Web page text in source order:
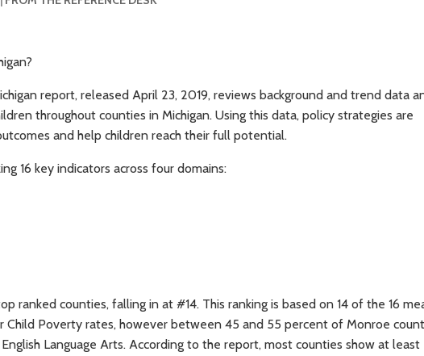
report, released April 23, 2019, reviews background and trend data
throughout counties in Michigan. Using this data, policy strategies are
and help children reach their full potential.
16 key indicators across four domains:
ranked counties, falling in at #14. This ranking is based on 14 of the 16
Child Poverty rates, however between 45 and 55 percent of Monroe
Language Arts. According to the report, most counties show at